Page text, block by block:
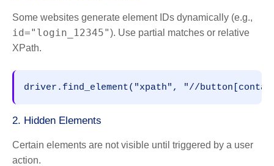
Some websites generate element IDs dynamically (e.g.,
id="login_12345" ). Use partial matches or relative
XPath.
2. Hidden Elements
Certain elements are not visible until triggered by a user
action.